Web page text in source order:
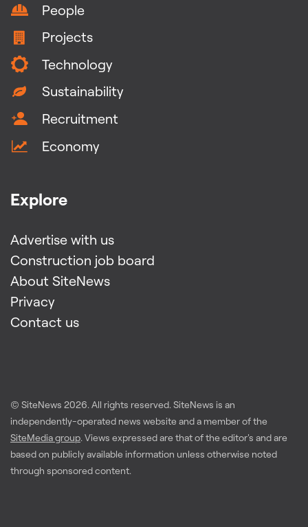
People
Projects
Technology
Sustainability
Recruitment
Economy
Explore
Advertise with us
Construction job board
About SiteNews
Privacy
Contact us
© SiteNews 2026. All rights reserved. SiteNews is an
independently-operated news website and a member of the
SiteMedia group. Views expressed are that of the editor's and are
based on publicly available information unless otherwise noted
through sponsored content.